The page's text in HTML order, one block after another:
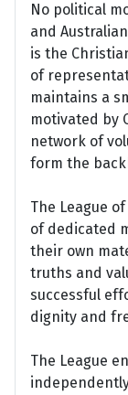
No political
and
is the
of
maintains a
motivated by
network of
form the
The League
of dedicated
their own
truths and
successful
dignity and
The League